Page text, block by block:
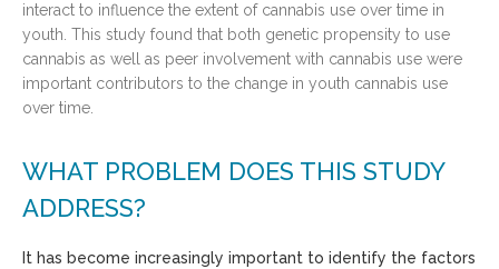
interact to influence the extent of cannabis use over time in
youth. This study found that both genetic propensity to use
cannabis as well as peer involvement with cannabis use were
important contributors to the change in youth cannabis use
over time.
WHAT PROBLEM DOES THIS STUDY
ADDRESS?
It has become increasingly important to identify the factors